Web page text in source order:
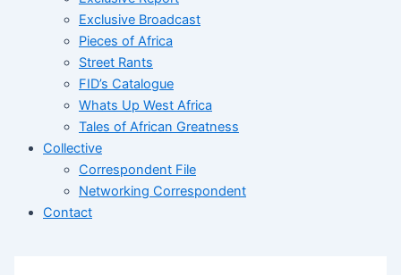
Exclusive Broadcast
Pieces of Africa
Street Rants
FID’s Catalogue
Whats Up West Africa
Tales of African Greatness
Collective
Correspondent File
Networking Correspondent
Contact